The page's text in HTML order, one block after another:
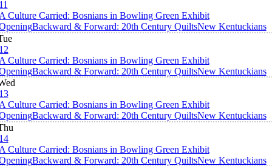
Culture Carried: Bosnians in Bowling Green Exhibit
Backward & Forward: 20th Century QuiltsNew Kentuckians
Culture Carried: Bosnians in Bowling Green Exhibit
Backward & Forward: 20th Century QuiltsNew Kentuckians
Culture Carried: Bosnians in Bowling Green Exhibit
Backward & Forward: 20th Century QuiltsNew Kentuckians
Culture Carried: Bosnians in Bowling Green Exhibit
Backward & Forward: 20th Century QuiltsNew Kentuckians